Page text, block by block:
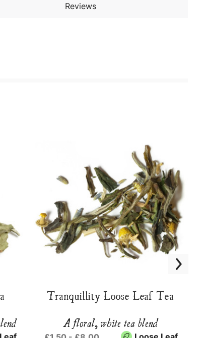
Reviews
Tranquillity Loose Leaf Tea
A floral, white tea blend